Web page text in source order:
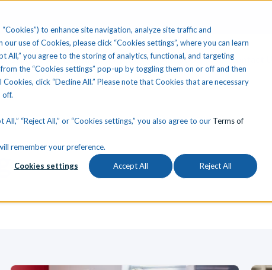
to enhance site navigation, analyze site traffic and
use of Cookies, please click “Cookies settings”, where you can learn
All,” you agree to the storing of analytics, functional, and targeting
the “Cookies settings” pop-up by toggling them on or off and then
click “Decline All.” Please note that Cookies that are necessary
off.
“Reject All,” or “Cookies settings,” you also agree to our Terms of
remember your preference.
Cookies settings Accept All Reject All
State Learning Center About Us Contact Us